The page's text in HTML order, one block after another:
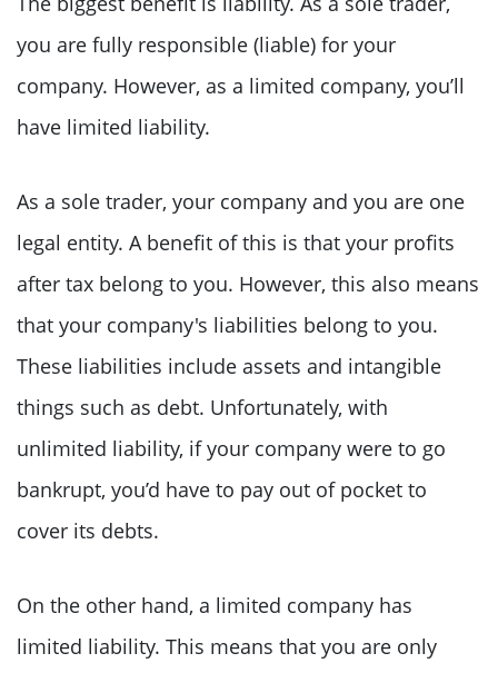
you are fully responsible (liable) for your
company. However, as a limited company, you’ll
have limited liability.
As a sole trader, your company and you are one
legal entity. A benefit of this is that your profits
after tax belong to you. However, this also means
that your company's liabilities belong to you.
These liabilities include assets and intangible
things such as debt. Unfortunately, with
unlimited liability, if your company were to go
bankrupt, you’d have to pay out of pocket to
cover its debts.
On the other hand, a limited company has
limited liability. This means that you are only